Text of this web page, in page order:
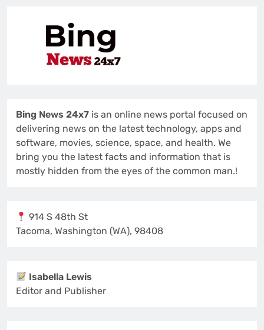
Bing News 24x7 is an online news portal focused on
delivering news on the latest technology, apps and
software, movies, science, space, and health. We
bring you the latest facts and information that is
mostly hidden from the eyes of the common man.!
914 S 48th St
Tacoma, Washington (WA), 98408
Isabella Lewis
Editor and Publisher